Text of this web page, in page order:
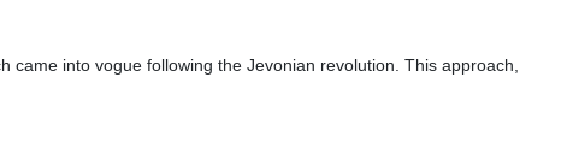
into vogue following the Jevonian revolution. This approach,